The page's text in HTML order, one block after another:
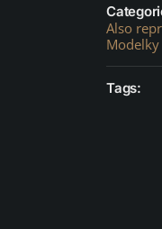
Also
Modelky
Tags: